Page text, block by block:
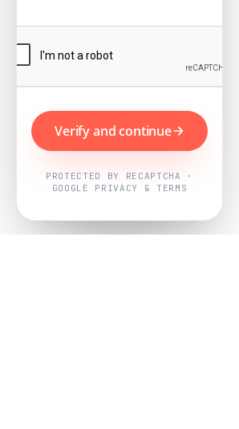
Verify and continue
PROTECTED BY RECAPTCHA ·
GOOGLE PRIVACY & TERMS